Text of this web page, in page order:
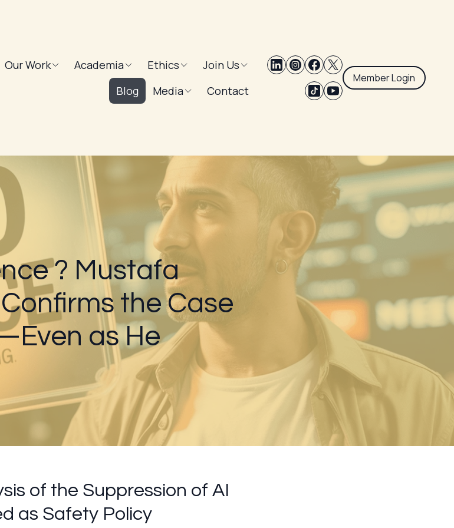
Our Work Academia Ethics
Join Us
Blog
Media Contact
Member Login
? Mustafa
the Case
as He
of the Suppression of AI
as Safety Policy